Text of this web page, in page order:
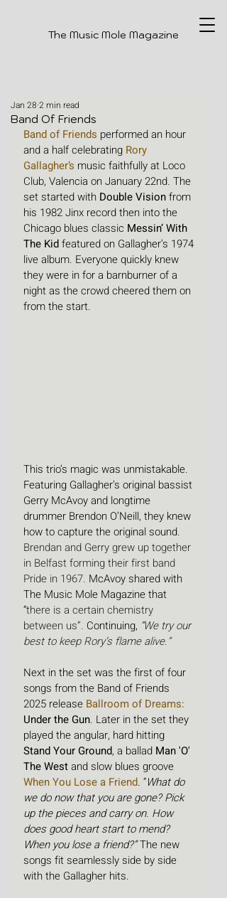
The Music Mole Magazine
Band Of Friends
Jan 28 2 min read
Band of Friends performed an hour
and a half celebrating Rory
Gallagher’s music faithfully at Loco
Club, Valencia on January 22nd. The
set started with Double Vision from
his 1982 Jinx record then into the
Chicago blues classic Messin’ With
The Kid featured on Gallagher’s 1974
live album. Everyone quickly knew
they were in for a barnburner of a
night as the crowd cheered them on
from the start.
This trio’s magic was unmistakable.
Featuring Gallagher’s original bassist
Gerry McAvoy and longtime
drummer Brendon O’Neill, they knew
how to capture the original sound.
Brendan and Gerry grew up together
in Belfast forming their first band
Pride in 1967. McAvoy shared with
The Music Mole Magazine that
“there is a certain chemistry
between us”. Continuing, “We try our
best to keep Rory’s flame alive.”
Next in the set was the first of four
songs from the Band of Friends
2025 release Ballroom of Dreams:
Under the Gun. Later in the set they
played the angular, hard hitting
Stand Your Ground, a ballad Man 'O'
The West and slow blues groove
When You Lose a Friend. “What do
we do now that you are gone? Pick
up the pieces and carry on. How
does good heart start to mend?
When you lose a friend?” The new
songs fit seamlessly side by side
with the Gallagher hits.